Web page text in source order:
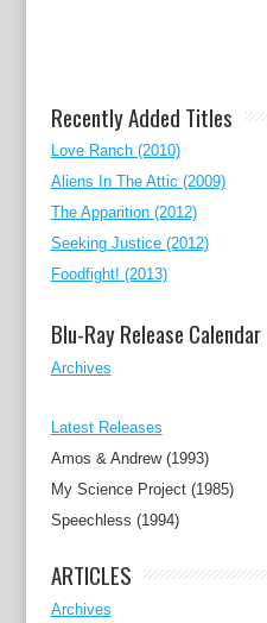
Recently Added Titles
Love Ranch (2010)
Aliens In The Attic (2009)
The Apparition (2012)
Seeking Justice (2012)
Foodfight! (2013)
Blu-Ray Release Calendar
Archives
Latest Releases
Amos & Andrew (1993)
My Science Project (1985)
Speechless (1994)
ARTICLES
Archives